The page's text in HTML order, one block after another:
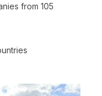
from 105